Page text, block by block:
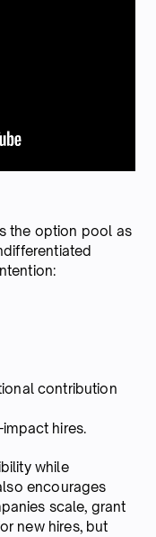
the option pool as
contribution
hires.
while
encourages
scale, grant
new hires, but